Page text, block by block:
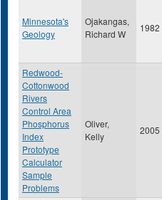
Minnesota's
Geology
Ojakangas,
Richard W
1982
Redwood-
Cottonwood
Rivers
Control Area
Phosphorus
Index
Prototype
Calculator
Sample
Problems
Oliver,
Kelly
2005